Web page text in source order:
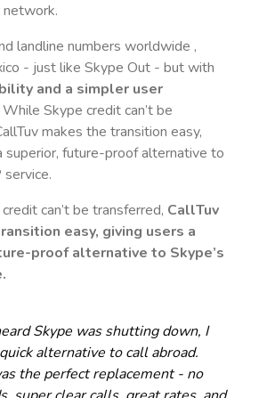
network.
landline numbers worldwide ,
- just like Skype Out - but with
and a simpler user
While Skype credit can’t be
makes the transition easy,
superior, future-proof alternative to
service.
can’t be transferred, CallTuv
easy, giving users a
proof alternative to Skype’s
Skype was shutting down, I
alternative to call abroad.
the perfect replacement - no